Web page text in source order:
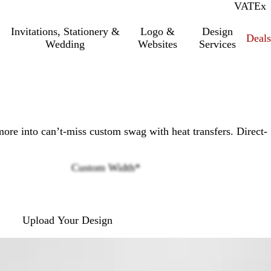
VATInc.
Ex
Invitations, Stationery &
Wedding
Logo &
Websites
Design
Services
Deals
into can’t-miss custom swag with heat transfers. Direct-
Custom Width*
Upload Your Design